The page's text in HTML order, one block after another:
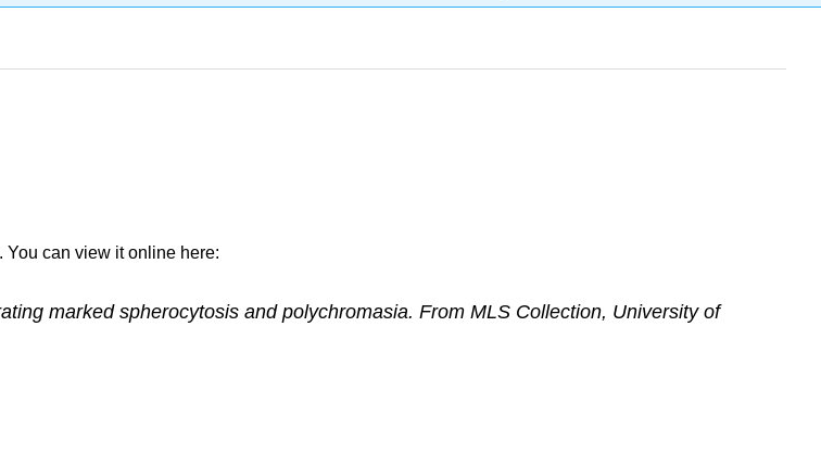
You can view it online here:
marked spherocytosis and polychromasia. From MLS Collection, University of